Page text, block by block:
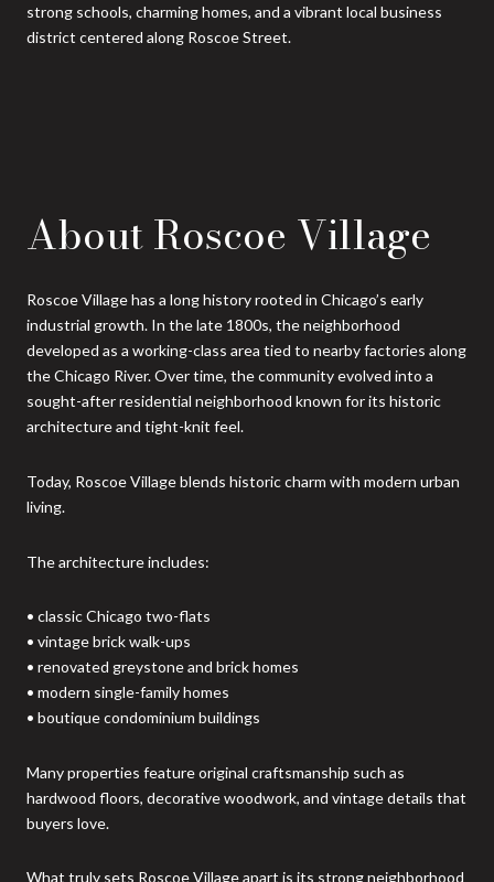
strong schools, charming homes, and a vibrant local business
district centered along Roscoe Street.
About Roscoe Village
Roscoe Village has a long history rooted in Chicago’s early
industrial growth. In the late 1800s, the neighborhood
developed as a working-class area tied to nearby factories along
the Chicago River. Over time, the community evolved into a
sought-after residential neighborhood known for its historic
architecture and tight-knit feel.
Today, Roscoe Village blends historic charm with modern urban
living.
The architecture includes:
• classic Chicago two-flats
• vintage brick walk-ups
• renovated greystone and brick homes
• modern single-family homes
• boutique condominium buildings
Many properties feature original craftsmanship such as
hardwood floors, decorative woodwork, and vintage details that
buyers love.
What truly sets Roscoe Village apart is its strong neighborhood